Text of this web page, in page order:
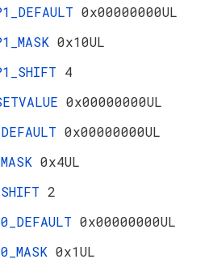
0x00000000UL
0x10UL
4
0x00000000UL
0x00000000UL
0x4UL
2
0x00000000UL
0x1UL